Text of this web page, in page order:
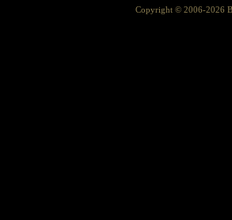
Copyright © 2006-2026